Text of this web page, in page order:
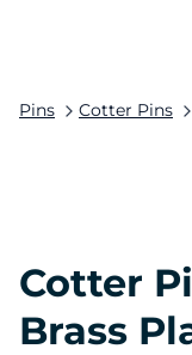
Pins Cotter Pins
Cotter
Brass